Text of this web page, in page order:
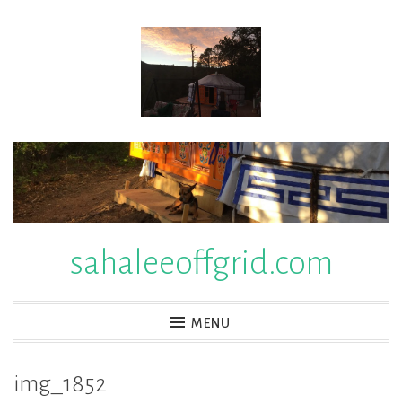
sahaleeoffgrid.com
MENU
img_1852